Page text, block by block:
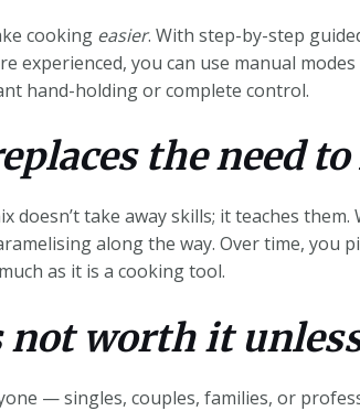
cooking easier. With step-by-step
experienced, you can use manual
hand-holding or complete control.
the need
doesn’t take away skills; it teaches
along the way. Over time, you
as it is a cooking tool.
not worth it
— singles, couples, families, or